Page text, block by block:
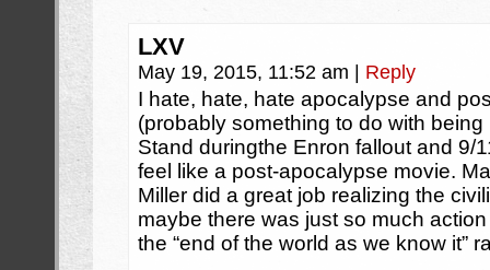
LXV
May 19, 2015, 11:52 am Reply
I hate, hate, hate apocalypse and
(probably something to do with
Stand duringthe Enron fallout and 9/
feel like a post-apocalypse movie.
Miller did a great job realizing the
maybe there was just so much
the “end of the world as we know it”